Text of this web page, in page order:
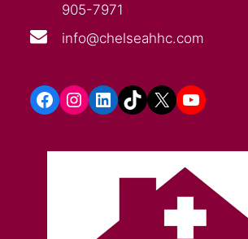
905-7971
info@chelseahhc.com
Facebook
Instagram
LinkedIn
TikTok
X YouTube